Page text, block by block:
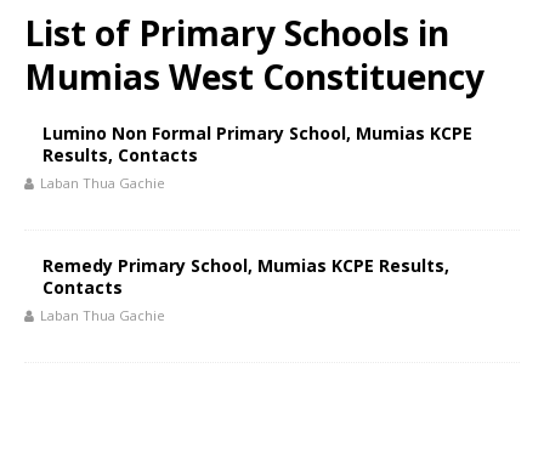
List of Primary Schools in
Mumias West Constituency
Lumino Non Formal Primary School, Mumias KCPE
Results, Contacts
Laban Thua Gachie
Remedy Primary School, Mumias KCPE Results,
Contacts
Laban Thua Gachie